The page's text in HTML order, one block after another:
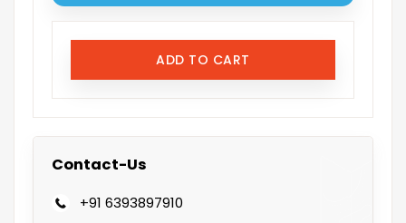
ADD TO CART
Contact-Us
+91 6393897910